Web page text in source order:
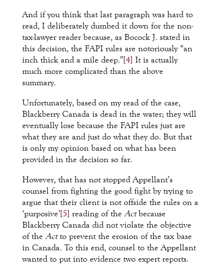
And if you think that last paragraph was hard to
read, I deliberately dumbed it down for the non-
tax-lawyer reader because, as Bocock J. stated in
this decision, the FAPI rules are notoriously “an
inch thick and a mile deep.”[4] It is actually
much more complicated than the above
summary.
Unfortunately, based on my read of the case,
Blackberry Canada is dead in the water; they will
eventually lose because the FAPI rules just are
what they are and just do what they do. But that
is only my opinion based on what has been
provided in the decision so far.
However, that has not stopped Appellant’s
counsel from fighting the good fight by trying to
argue that their client is not offside the rules on a
‘purposive’[5] reading of the Actbecause
Blackberry Canada did not violate the objective
of the Actto prevent the erosion of the tax base
in Canada. To this end, counsel to the Appellant
wanted to put into evidence two expert reports.